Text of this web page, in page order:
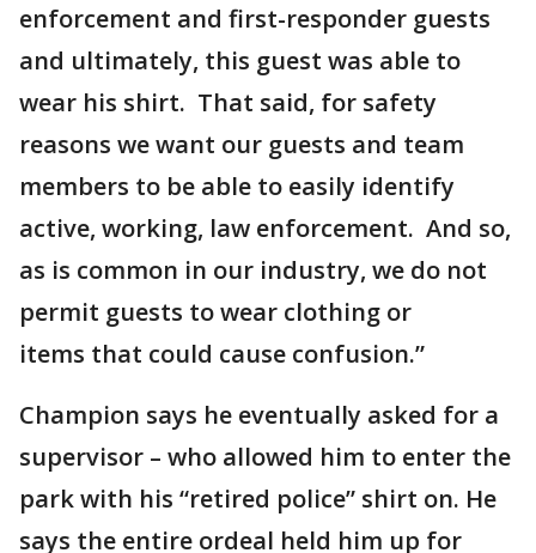
enforcement and first-responder guests
and ultimately, this guest was able to
wear his shirt. That said, for safety
reasons we want our guests and team
members to be able to easily identify
active, working, law enforcement. And so,
as is common in our industry, we do not
permit guests to wear clothing or
items that could cause confusion.”
Champion says he eventually asked for a
supervisor – who allowed him to enter the
park with his “retired police” shirt on. He
says the entire ordeal held him up for